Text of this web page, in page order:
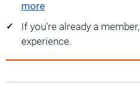
more
If you're already a member,
experience.